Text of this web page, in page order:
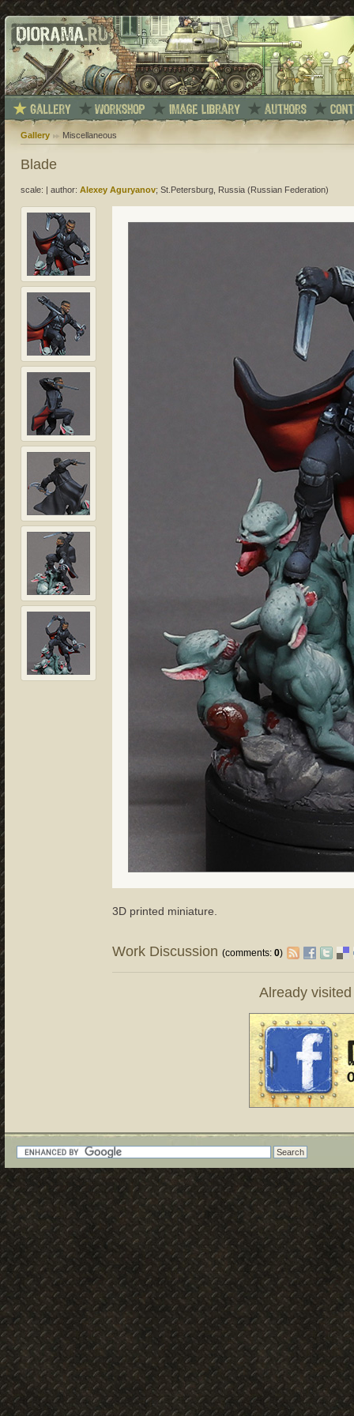
Gallery Miscellaneous
Blade
scale: author: Alexey Aguryanov; St.Petersburg, Russia (Russian Federation)
3D printed miniature.
Work Discussion(comments:0)
Already